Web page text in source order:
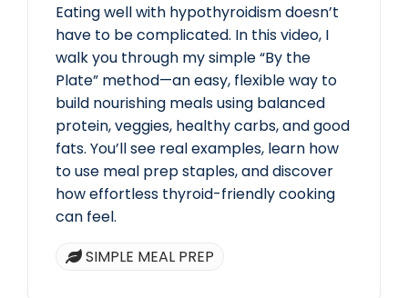
Eating well with hypothyroidism doesn’t
have to be complicated. In this video, I
walk you through my simple “By the
Plate” method—an easy, flexible way to
build nourishing meals using balanced
protein, veggies, healthy carbs, and good
fats. You’ll see real examples, learn how
to use meal prep staples, and discover
how effortless thyroid-friendly cooking
can feel.
SIMPLE MEAL PREP